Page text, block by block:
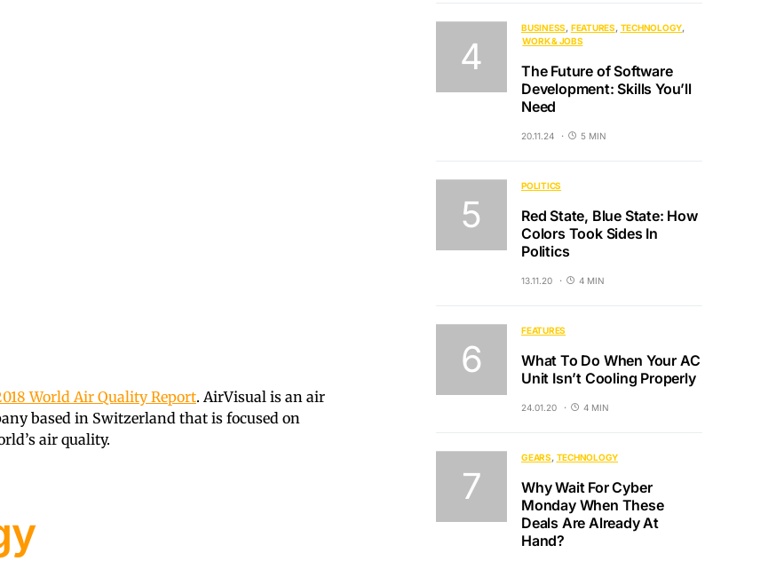
World Air Quality Report. AirVisual is an air
based in Switzerland that is focused on
air quality.
BUSINESS FEATURES TECHNOLOGY
WORK & JOBS
The Future of Software
Development: Skills You’ll
Need
20.11.24 5 MIN
POLITICS
Red State, Blue State: How
Colors Took Sides In
Politics
13.11.20 4 MIN
FEATURES
What To Do When Your AC
Unit Isn’t Cooling Properly
24.01.20 4 MIN
GEARS TECHNOLOGY
Why Wait For Cyber
Monday When These
Deals Are Already At
Hand?